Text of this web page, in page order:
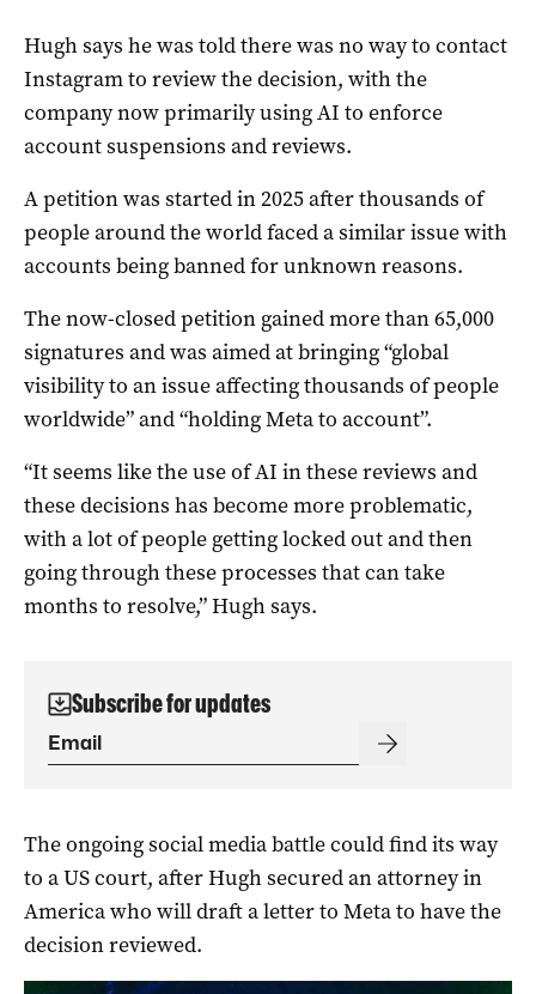
Hugh says he was told there was no way to contact
Instagram to review the decision, with the
company now primarily using AI to enforce
account suspensions and reviews.
A petition was started in 2025 after thousands of
people around the world faced a similar issue with
accounts being banned for unknown reasons.
The now-closed petition gained more than 65,000
signatures and was aimed at bringing “global
visibility to an issue affecting thousands of people
worldwide” and “holding Meta to account”.
“It seems like the use of AI in these reviews and
these decisions has become more problematic,
with a lot of people getting locked out and then
going through these processes that can take
months to resolve,” Hugh says.
Subscribe for updates
The ongoing social media battle could find its way
to a US court, after Hugh secured an attorney in
America who will draft a letter to Meta to have the
decision reviewed.